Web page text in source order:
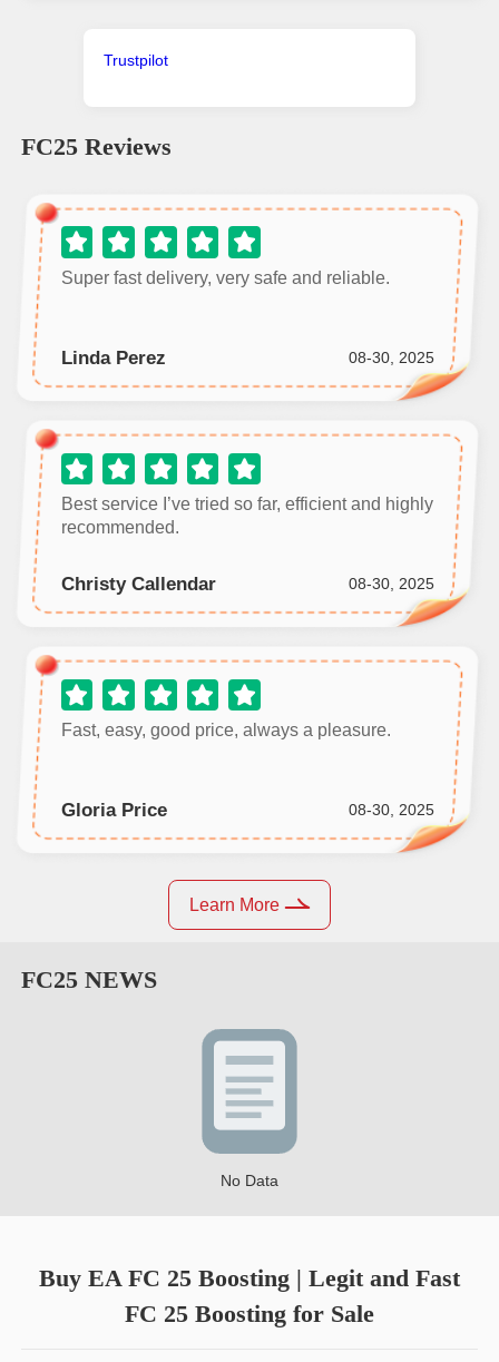
Trustpilot
FC25Reviews
Super fast delivery, very safe and reliable.
Linda Perez 08-30, 2025
Best service I’ve tried so far, efficient and highly
recommended.
Christy Callendar 08-30, 2025
Fast, easy, good price, always a pleasure.
Gloria Price 08-30, 2025
Learn More
FC25NEWS
No Data
Buy EA FC 25 Boosting | Legit and Fast
FC 25 Boosting for Sale